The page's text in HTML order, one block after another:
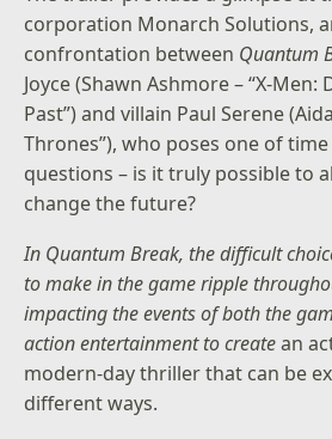
corporation Monarch Solutions,
confrontation between Quantum
Joyce (Shawn Ashmore – “X-Men:
Past”) and villain Paul Serene
Thrones”), who poses one of
questions – is it truly possible to
change the future?
In Quantum Break, the difficult
to make in the game ripple
impacting the events of both the
action entertainment to createan
modern-day thriller that can be
different ways.